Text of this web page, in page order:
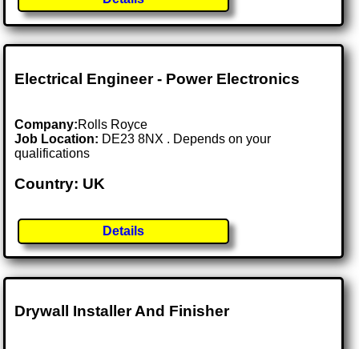
Electrical Engineer - Power Electronics
Company:Rolls Royce
Job Location: DE23 8NX . Depends on your
qualifications
Country: UK
Details
Drywall Installer And Finisher